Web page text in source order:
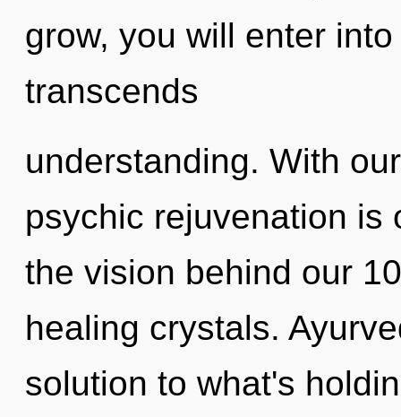
grow, you will enter
transcends
understanding. With
psychic rejuvenation is
the vision behind our
healing crystals.
solution to what's